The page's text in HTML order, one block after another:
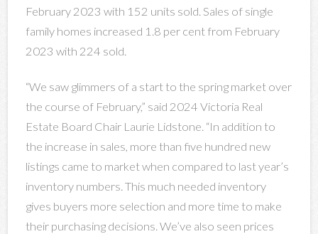
February 2023 with 152 units sold. Sales of single
family homes increased 1.8 per cent from February
2023 with 224 sold.
“We saw glimmers of a start to the spring market over
the course of February,” said 2024 Victoria Real
Estate Board Chair Laurie Lidstone. “In addition to
the increase in sales, more than five hundred new
listings came to market when compared to last year’s
inventory numbers. This much needed inventory
gives buyers more selection and more time to make
their purchasing decisions. We’ve also seen prices